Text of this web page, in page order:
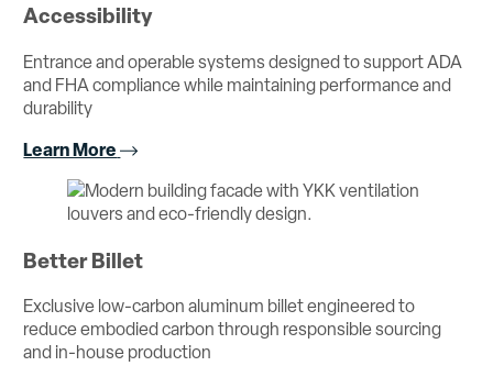
Accessibility
Entrance and operable systems designed to support ADA
and FHA compliance while maintaining performance and
durability
Learn More
Better Billet
Exclusive low-carbon aluminum billet engineered to
reduce embodied carbon through responsible sourcing
and in-house production